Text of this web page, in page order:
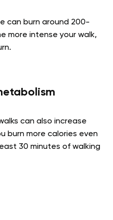
can burn around 200-
more intense your walk,
can also increase
burn more calories even
30 minutes of walking